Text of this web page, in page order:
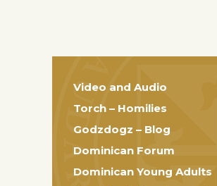
Video and Audio
Torch – Homilies
Godzdogz – Blog
Dominican Forum
Dominican Young Adults